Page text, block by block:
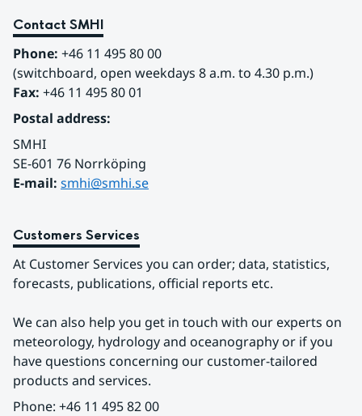
Contact SMHI
Phone: +46 11 495 80 00
(switchboard, open weekdays 8 a.m. to 4.30 p.m.)
Fax: +46 11 495 80 01
Postal address:
SMHI
SE-601 76 Norrköping
E-mail: smhi@smhi.se
Customers Services
At Customer Services you can order; data, statistics,
forecasts, publications, official reports etc.
We can also help you get in touch with our experts on
meteorology, hydrology and oceanography or if you
have questions concerning our customer-tailored
products and services.
Phone: +46 11 495 82 00